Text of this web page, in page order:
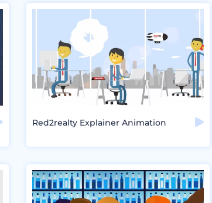
Red2realty Explainer Animation